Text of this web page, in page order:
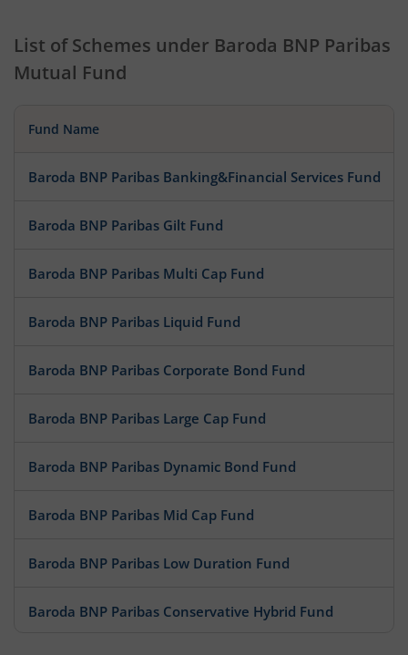
List of Schemes under Baroda BNP Paribas
Mutual Fund
Fund Name
Baroda BNP Paribas Banking&Financial Services Fund
Baroda BNP Paribas Gilt Fund
Baroda BNP Paribas Multi Cap Fund
Baroda BNP Paribas Liquid Fund
Baroda BNP Paribas Corporate Bond Fund
Baroda BNP Paribas Large Cap Fund
Baroda BNP Paribas Dynamic Bond Fund
Baroda BNP Paribas Mid Cap Fund
Baroda BNP Paribas Low Duration Fund
Baroda BNP Paribas Conservative Hybrid Fund